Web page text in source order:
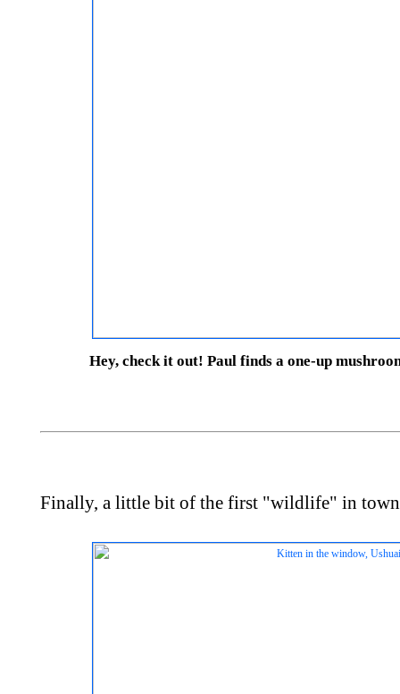
Hey, check it out! Paul finds a one-up
Finally, a little bit of the first "wildlife" in